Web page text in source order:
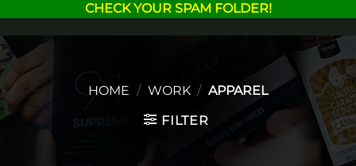
CHECK YOUR SPAM FOLDER!
HOME / WORK / APPAREL
FILTER